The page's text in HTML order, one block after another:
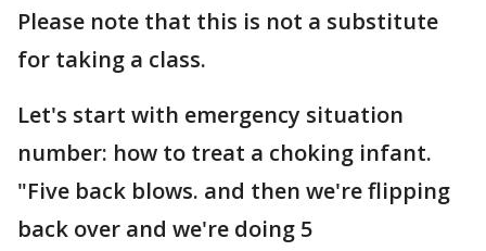
Please note that this is not a substitute
for taking a class.
Let's start with emergency situation
number: how to treat a choking infant.
"Five back blows. and then we're flipping
back over and we're doing 5